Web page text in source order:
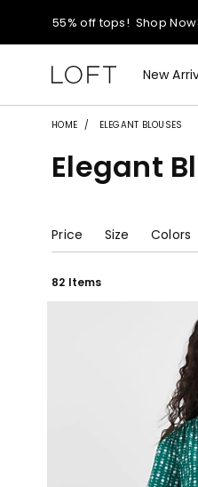
40% off new arrivals!
styleREWARDS
New
HOME ELEGANT BLOUSES
Elegant
Price Size Colors
82 Items